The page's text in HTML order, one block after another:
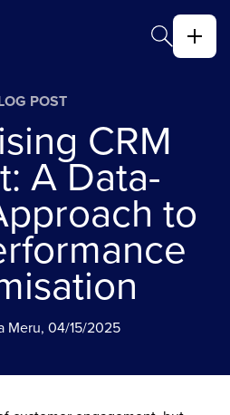
POST
CRM
A Data-
to
Meru, 04/15/2025